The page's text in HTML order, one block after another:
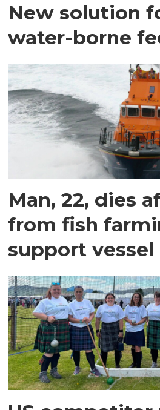
New solution
water-borne
Man, 22, dies
from fish
support vessel